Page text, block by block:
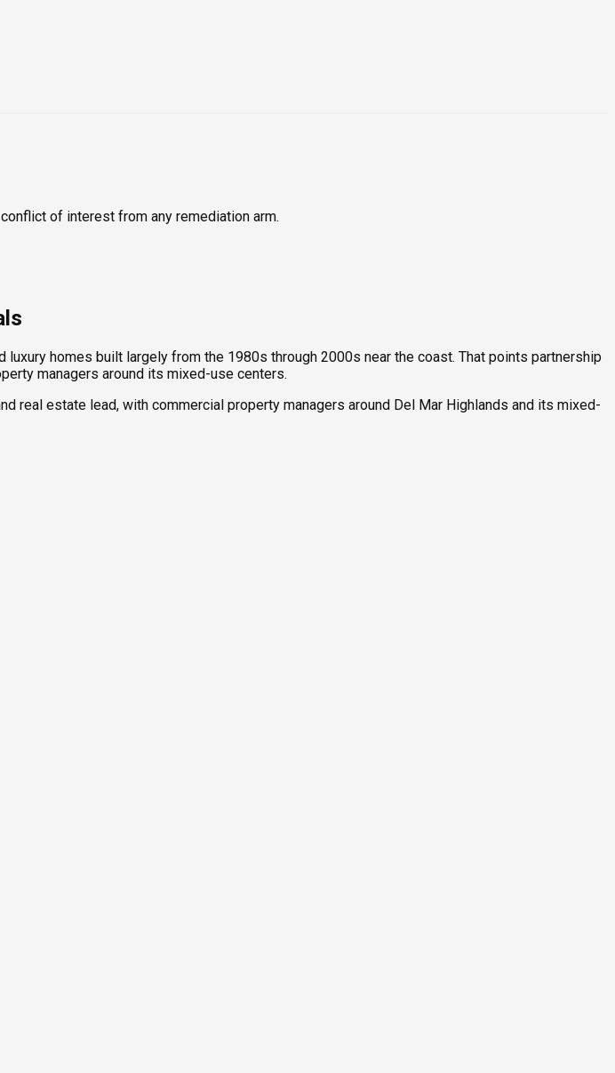
of interest from any remediation arm.
homes built largely from the 1980s through 2000s near the coast. That points partnership
managers around its mixed-use centers.
real estate lead, with commercial property managers around Del Mar Highlands and its mixed-